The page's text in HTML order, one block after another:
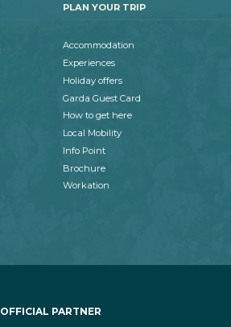
PLAN YOUR TRIP
Accommodation
Experiences
Holiday offers
Garda Guest Card
How to get here
Local Mobility
Info Point
Brochure
Workation
OFFICIAL PARTNER